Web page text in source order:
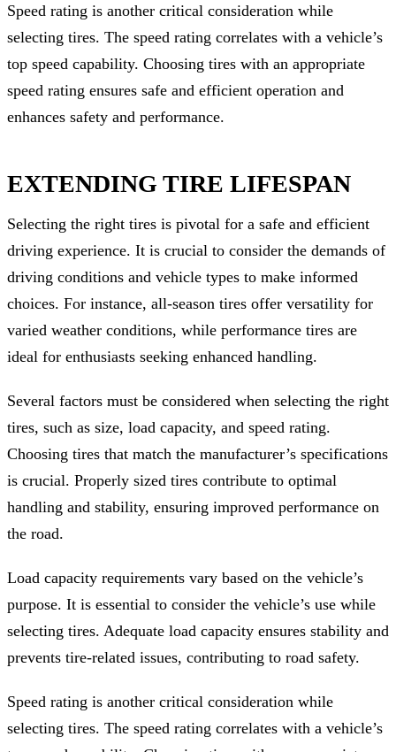
Speed rating is another critical consideration while
selecting tires. The speed rating correlates with a vehicle’s
top speed capability. Choosing tires with an appropriate
speed rating ensures safe and efficient operation and
enhances safety and performance.
EXTENDING TIRE LIFESPAN
Selecting the right tires is pivotal for a safe and efficient
driving experience. It is crucial to consider the demands of
driving conditions and vehicle types to make informed
choices. For instance, all-season tires offer versatility for
varied weather conditions, while performance tires are
ideal for enthusiasts seeking enhanced handling.
Several factors must be considered when selecting the right
tires, such as size, load capacity, and speed rating.
Choosing tires that match the manufacturer’s specifications
is crucial. Properly sized tires contribute to optimal
handling and stability, ensuring improved performance on
the road.
Load capacity requirements vary based on the vehicle’s
purpose. It is essential to consider the vehicle’s use while
selecting tires. Adequate load capacity ensures stability and
prevents tire-related issues, contributing to road safety.
Speed rating is another critical consideration while
selecting tires. The speed rating correlates with a vehicle’s